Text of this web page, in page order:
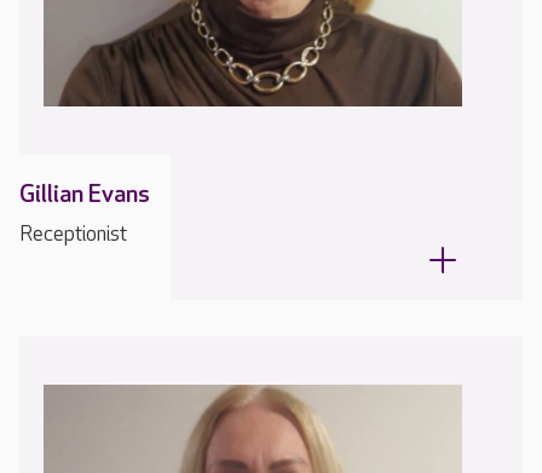
Gillian Evans
Receptionist